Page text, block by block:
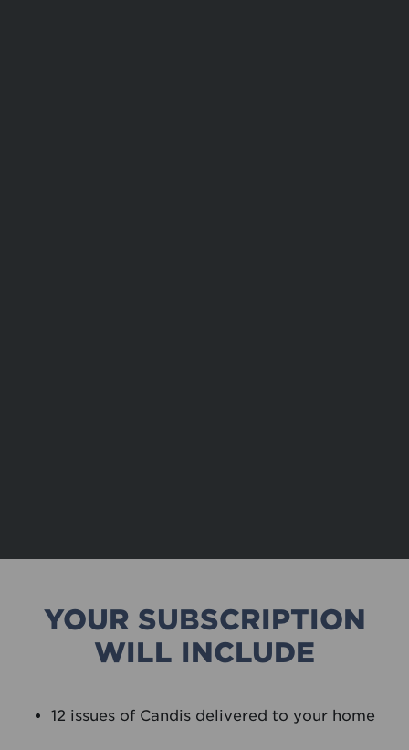
YOUR SUBSCRIPTION
WILL INCLUDE
12 issues of Candis delivered to your home